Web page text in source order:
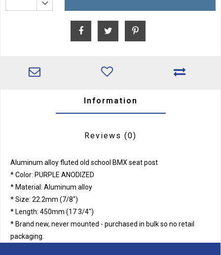
Information
Reviews (0)
Aluminum alloy fluted old school BMX seat post
* Color: PURPLE ANODIZED
* Material: Aluminum alloy
* Size: 22.2mm (7/8")
* Length: 450mm (17 3/4")
* Brand new, never mounted - purchased in bulk so no retail
packaging.